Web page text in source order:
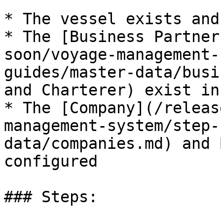
* The vessel exists
* The [Business
soon/voyage-
guides/master-data/
and Charterer) exist in
* The [Company](/
management-system/
data/companies.md)
configured
### Steps: